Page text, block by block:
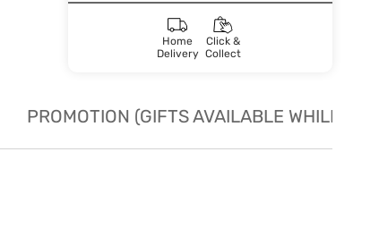
Home
Delivery
Click &
Collect
PROMOTION (GIFTS AVAILABLE WHILE